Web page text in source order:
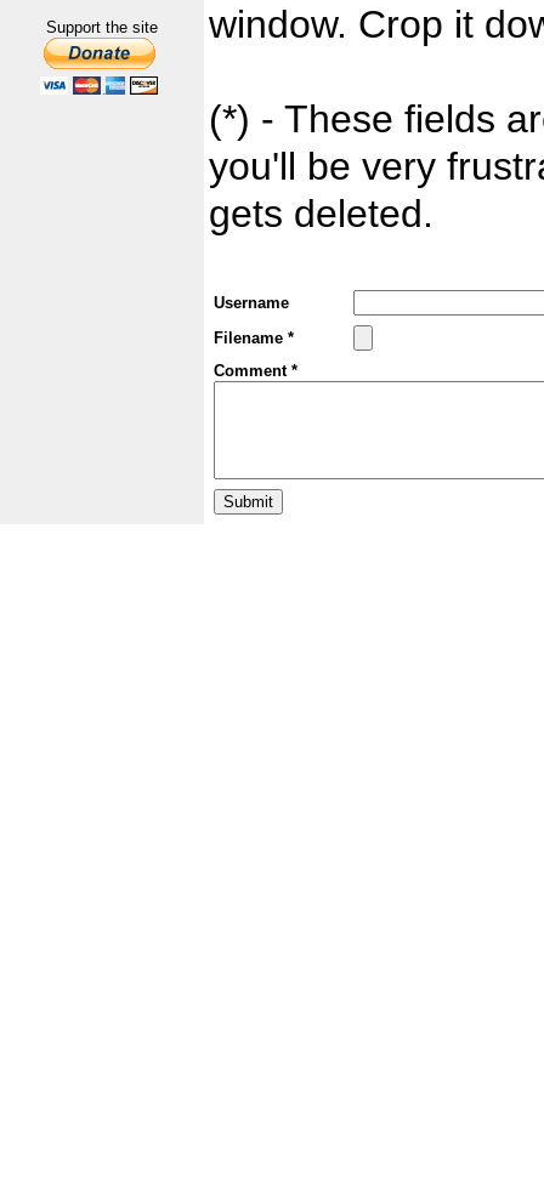
Support the site
window. Crop it
(*) - These fields
you'll be very
gets deleted.
Username
Filename *
Comment *